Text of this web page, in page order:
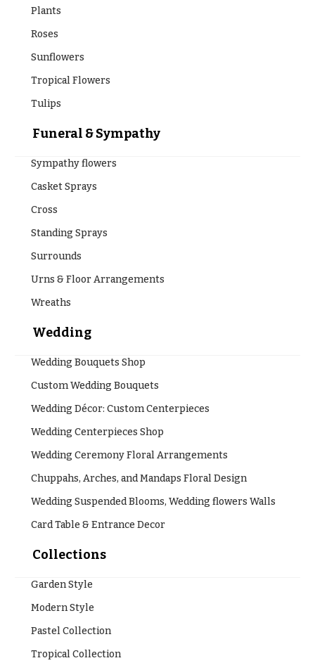
Plants
Roses
Sunflowers
Tropical Flowers
Tulips
Funeral & Sympathy
Sympathy flowers
Casket Sprays
Cross
Standing Sprays
Surrounds
Urns & Floor Arrangements
Wreaths
Wedding
Wedding Bouquets Shop
Custom Wedding Bouquets
Wedding Décor: Custom Centerpieces
Wedding Centerpieces Shop
Wedding Ceremony Floral Arrangements
Chuppahs, Arches, and Mandaps Floral Design
Wedding Suspended Blooms, Wedding flowers Walls
Card Table & Entrance Decor
Collections
Garden Style
Modern Style
Pastel Collection
Tropical Collection
Flowers
Mother’s
Flowers
Rosh
Hashanah
Flowers
Christmas
Hanukkah
Flowers
Garden
Style
Style
Pastel
Tropical
White
Day
Flowers
Easter
Flowers